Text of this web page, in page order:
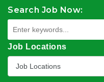
Search Job Now:
Job Locations
Job Locations